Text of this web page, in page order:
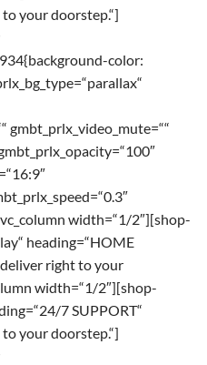
your doorstep.“]
color:
gmbt_prlx_video_mute=““
width=“1/2″][shop-
heading=“HOME
deliver right to your
width=“1/2″][shop-
7 SUPPORT“
your doorstep.“]